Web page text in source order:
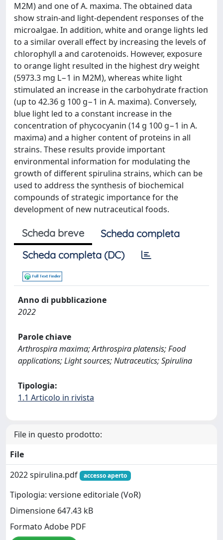
M2M) and one of A. maxima. The obtained data
show strain-and light-dependent responses of the
microalgae. In addition, white and orange lights led
to a similar overall effect by increasing the levels of
chlorophyll a and carotenoids. However, exposure
to orange light resulted in the highest dry weight
(5973.3 mg L−1 in M2M), whereas white light
stimulated an increase in the carbohydrate fraction
(up to 42.36 g 100 g−1 in A. maxima). Conversely,
blue light led to a constant increase in the
concentration of phycocyanin (14 g 100 g−1 in A.
maxima) and a higher content of proteins in all
strains. These results provide important
environmental information for modulating the
growth of different spirulina strains, which can be
used to address the synthesis of biochemical
compounds of strategic importance for the
development of new nutraceutical foods.
Scheda breve
Scheda completa
Scheda completa (DC)
Anno di pubblicazione
2022
Parole chiave
Arthrospira maxima; Arthrospira platensis; Food
applications; Light sources; Nutraceutics; Spirulina
Tipologia:
1.1 Articolo in rivista
File in questo prodotto:
File
2022 spirulina.pdf
accesso aperto
Tipologia: versione editoriale (VoR)
Dimensione 647.43 kB
Formato Adobe PDF